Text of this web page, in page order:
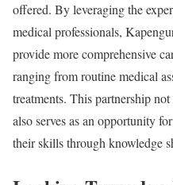
offered. By leveraging the
medical professionals,
provide more comprehensive
ranging from routine medical
treatments. This partnership
also serves as an opportunity
their skills through knowledge